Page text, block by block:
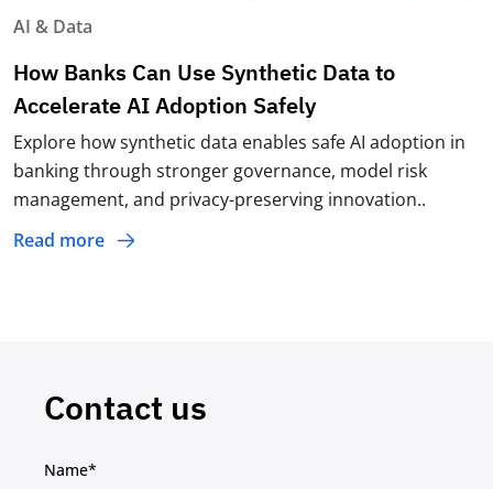
AI & Data
How Banks Can Use Synthetic Data to
Accelerate AI Adoption Safely
Explore how synthetic data enables safe AI adoption in
banking through stronger governance, model risk
management, and privacy-preserving innovation..
Read more
Contact us